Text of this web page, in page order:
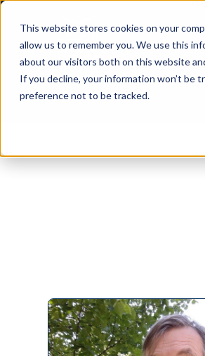
This website stores cookies on your
allow us to remember you. We use this
about our visitors both on this website
If you decline, your information won’t be
preference not to be tracked.